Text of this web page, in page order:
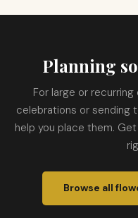
Planning
For large or
celebrations or sending
help you place them.
Browse all